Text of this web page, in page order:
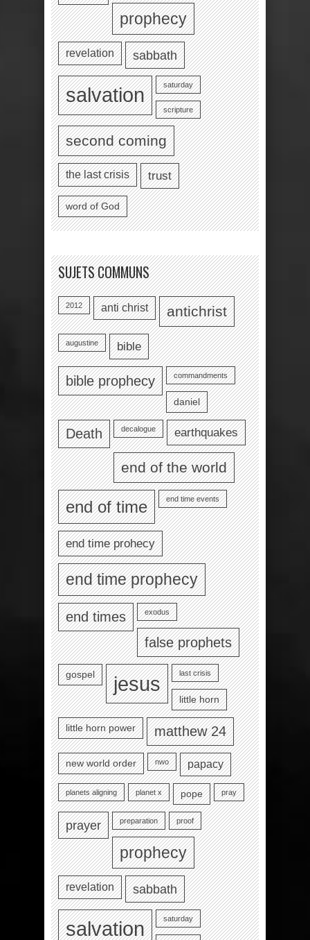
prophecy
revelation sabbath
salvation saturday
scripture
second coming
the last crisis trust
word of God
SUJETS COMMUNS
2012 anti christ antichrist
augustine bible
bible prophecy commandments
daniel
Death decalogue earthquakes
end of the world
end of time end time events
end time prohecy
end time prophecy
end times exodus
false prophets
gospel jesus last crisis
little horn
little horn power matthew 24
new world order nwo papacy
planets aligning planet x pope pray
prayer preparation proof
prophecy
revelation sabbath
salvation saturday